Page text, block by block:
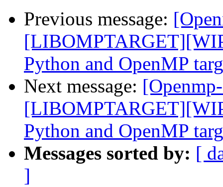
Previous message:
Python and OpenMP
Next message:
Python and OpenMP
Messages sorted by: [
]